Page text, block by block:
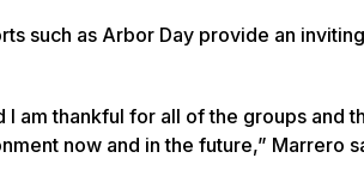
such as Arbor Day provide an
am thankful for all of the groups and
now and in the future,” Marrero